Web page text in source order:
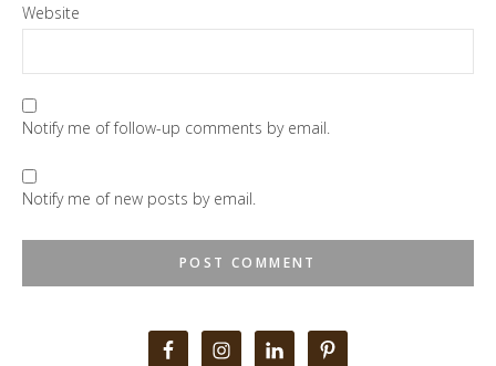
Website
Notify me of follow-up comments by email.
Notify me of new posts by email.